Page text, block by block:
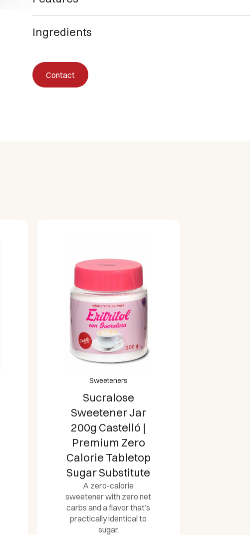
⚖️ 1:4 formula: four times sweeter than sugar.
✅ Non-GMO with a glycemic index of 0.
Made in Spain with IFS Food quality certification.
Ingredients
Contact
Sweeteners
Sucralose
Sweetener Jar
200g Castelló |
Premium Zero
Calorie Tabletop
Sugar Substitute
A zero-calorie
sweetener with zero net
carbs and a flavor that’s
practically identical to
sugar.